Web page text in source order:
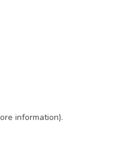
information).